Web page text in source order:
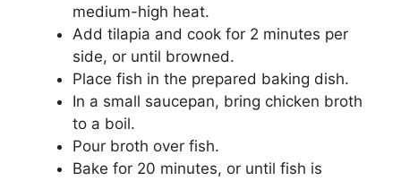
medium-high heat.
Add tilapia and cook for 2 minutes per
side, or until browned.
Place fish in the prepared baking dish.
In a small saucepan, bring chicken broth
to a boil.
Pour broth over fish.
Bake for 20 minutes, or until fish is